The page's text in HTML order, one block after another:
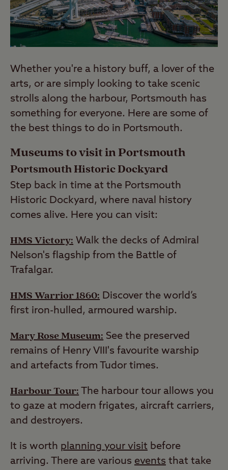
Whether you're a history buff, a lover of the
arts, or are simply looking to take scenic
strolls along the harbour, Portsmouth has
something for everyone. Here are some of
the best things to do in Portsmouth.
Museums to visit in Portsmouth
Portsmouth Historic Dockyard
Step back in time at the Portsmouth
Historic Dockyard, where naval history
comes alive. Here you can visit:
HMS Victory: Walk the decks of Admiral
Nelson's flagship from the Battle of
Trafalgar.
HMS Warrior 1860: Discover the world’s
first iron-hulled, armoured warship.
Mary Rose Museum: See the preserved
remains of Henry VIII's favourite warship
and artefacts from Tudor times.
Harbour Tour: The harbour tour allows you
to gaze at modern frigates, aircraft carriers,
and destroyers.
It is worth planning your visit before
arriving. There are various events that take